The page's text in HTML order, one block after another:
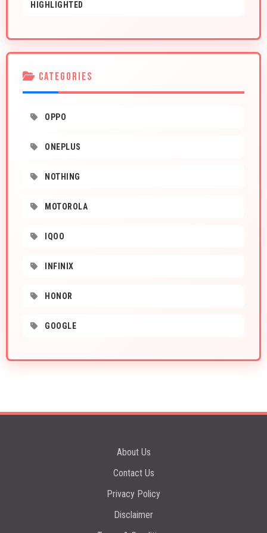
HIGHLIGHTED
CATEGORIES
OPPO
ONEPLUS
NOTHING
MOTOROLA
IQOO
INFINIX
HONOR
GOOGLE
About Us
Contact Us
Privacy Policy
Disclaimer